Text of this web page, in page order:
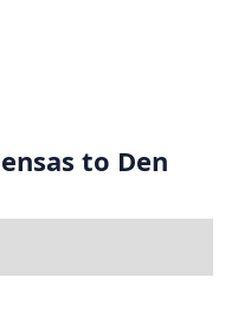
to Den